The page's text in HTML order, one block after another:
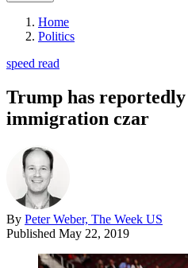
Home
Politics
speed read
Trump has
immigration czar
By Peter Weber, The Week US
Published May 22, 2019